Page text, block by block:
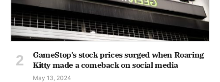
GameStop's stock prices surged when Roaring
Kitty made a comeback on social media
May 13, 2024